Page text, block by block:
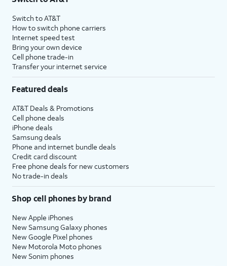
Switch to AT&T
How to switch phone carriers
Internet speed test
Bring your own device
Cell phone trade-in
Transfer your internet service
Featured deals
AT&T Deals & Promotions
Cell phone deals
iPhone deals
Samsung deals
Phone and internet bundle deals
Credit card discount
Free phone deals for new customers
No trade-in deals
Shop cell phones by brand
New Apple iPhones
New Samsung Galaxy phones
New Google Pixel phones
New Motorola Moto phones
New Sonim phones